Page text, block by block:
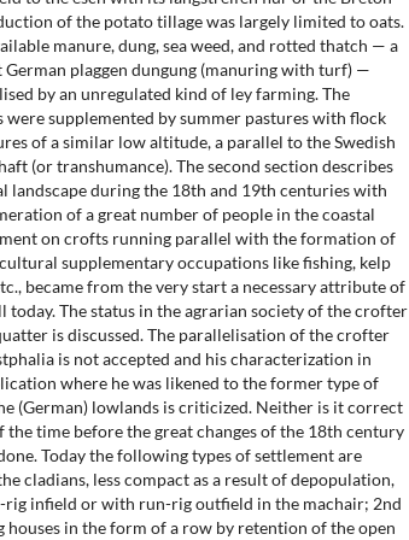
of the potato tillage was largely limited to oats.
manure, dung, sea weed, and rotted thatch — a
plaggen dungung (manuring with turf) —
by an unregulated kind of ley farming. The
supplemented by summer pastures with flock
of a similar low altitude, a parallel to the Swedish
(or transhumance). The second section describes
landscape during the 18th and 19th centuries with
of a great number of people in the coastal
on crofts running parallel with the formation of
supplementary occupations like fishing, kelp
became from the very start a necessary attribute of
today. The status in the agrarian society of the crofter
is discussed. The parallelisation of the crofter
is not accepted and his characterization in
where he was likened to the former type of
(German) lowlands is criticized. Neither is it correct
time before the great changes of the 18th century
Today the following types of settlement are
cladians, less compact as a result of depopulation,
infield or with run-rig outfield in the machair; 2nd
in the form of a row by retention of the open